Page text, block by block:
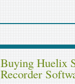
Buying Huelix
Recorder